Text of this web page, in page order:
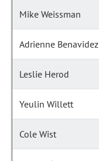
Mike Weissman
Adrienne Benavidez
Leslie Herod
Yeulin Willett
Cole Wist